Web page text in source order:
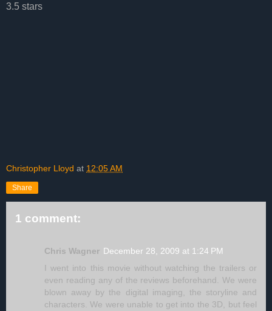
3.5 stars
Christopher Lloyd at 12:05 AM
Share
1 comment:
Chris Wagner December 28, 2009 at 1:24 PM
I went into this movie without watching the trailers or
even reading any of the reviews beforehand. We were
blown away by the digital imaging, the storyline and
characters. We were unable to get into the 3D, but feel